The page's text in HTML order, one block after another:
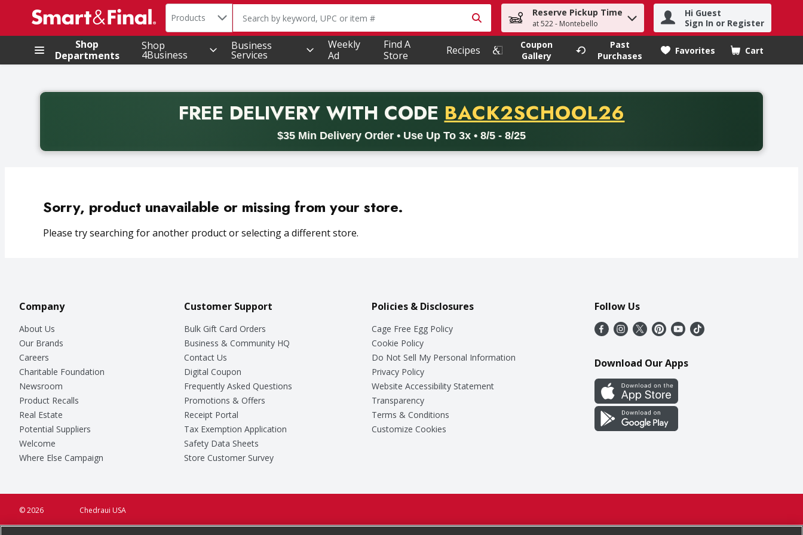
.
Search in
Products The following text field is used to search for items. Type your search term to find items.
Reserve Pickup Time
at 522 - Montebello
Hi Guest
Sign In or Register
Shop
Departments
Shop
4Business
Business
Services
Weekly
Ad
Find A
Store
Recipes
Coupon
Gallery
Past
Purchases
Favorites Cart
.
FREE DELIVERYWITH CODE PROMO CODE
BACK2SCHOOL26
$35 Min Delivery Order • Use Up To 3x • 8/5 - 8/25
Back to School promotion. Free delivery with promo code BACK2SCHOOL26. Valid on delivery orders with a minimum purchase of thirty-five dollars. Offer valid from August fifth
Sorry, product unavailable or missing from your store.
Please try searching for another product or selecting a different store.
Company
About Us
Our Brands
Careers
Charitable Foundation
Newsroom
Product Recalls
Real Estate
Potential Suppliers
Welcome
Where Else Campaign
Customer Support
Bulk Gift Card Orders
Business & Community HQ
Contact Us
Digital Coupon
Frequently Asked Questions
Promotions & Offers
Receipt Portal
Tax Exemption Application
Safety Data Sheets
Store Customer Survey
Policies & Disclosures
Cage Free Egg Policy
Cookie Policy
Do Not Sell My Personal Information
Privacy Policy
Website Accessibility Statement
Transparency
Terms & Conditions
Customize Cookies
Follow Us
Download Our Apps
Chedraui USA
© 2026